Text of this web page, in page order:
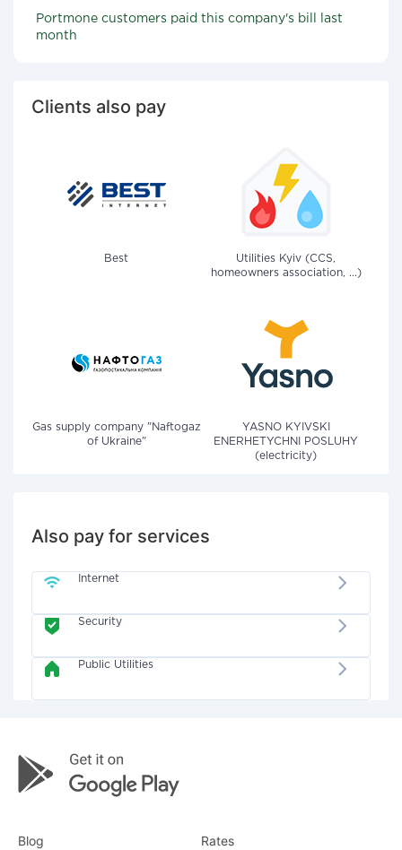
Portmone customers paid this company's bill last
month
Clients also pay
Best
Utilities Kyiv (CCS,
homeowners association, ...)
Gas supply company "Naftogaz
of Ukraine"
YASNO KYIVSKI
ENERHETYCHNI POSLUHY
(electricity)
Also pay for services
Internet
Security
Public Utilities
Blog Rates